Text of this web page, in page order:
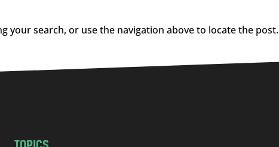
your search, or use the navigation above to locate the post.